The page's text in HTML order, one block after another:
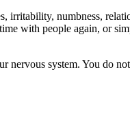
irritability, numbness,
with people again, or
system. You do